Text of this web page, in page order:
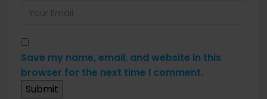
Save my name, email, and website in this
browser for the next time I comment.